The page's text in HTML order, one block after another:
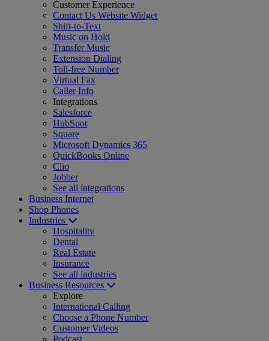
Customer Experience
Contact Us Website Widget
Shift-to-Text
Music on Hold
Transfer Music
Extension Dialing
Toll-free Number
Virtual Fax
Caller Info
Integrations
Salesforce
HubSpot
Square
Microsoft Dynamics 365
QuickBooks Online
Clio
Jobber
See all integrations
Business Internet
Shop Phones
Industries
Hospitality
Dental
Real Estate
Insurance
See all industries
Business Resources
Explore
International Calling
Choose a Phone Number
Customer Videos
Podcast